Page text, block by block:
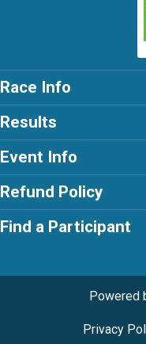
Race Info
Results
Event Info
Refund Policy
Find a Participant
Powered
Privacy